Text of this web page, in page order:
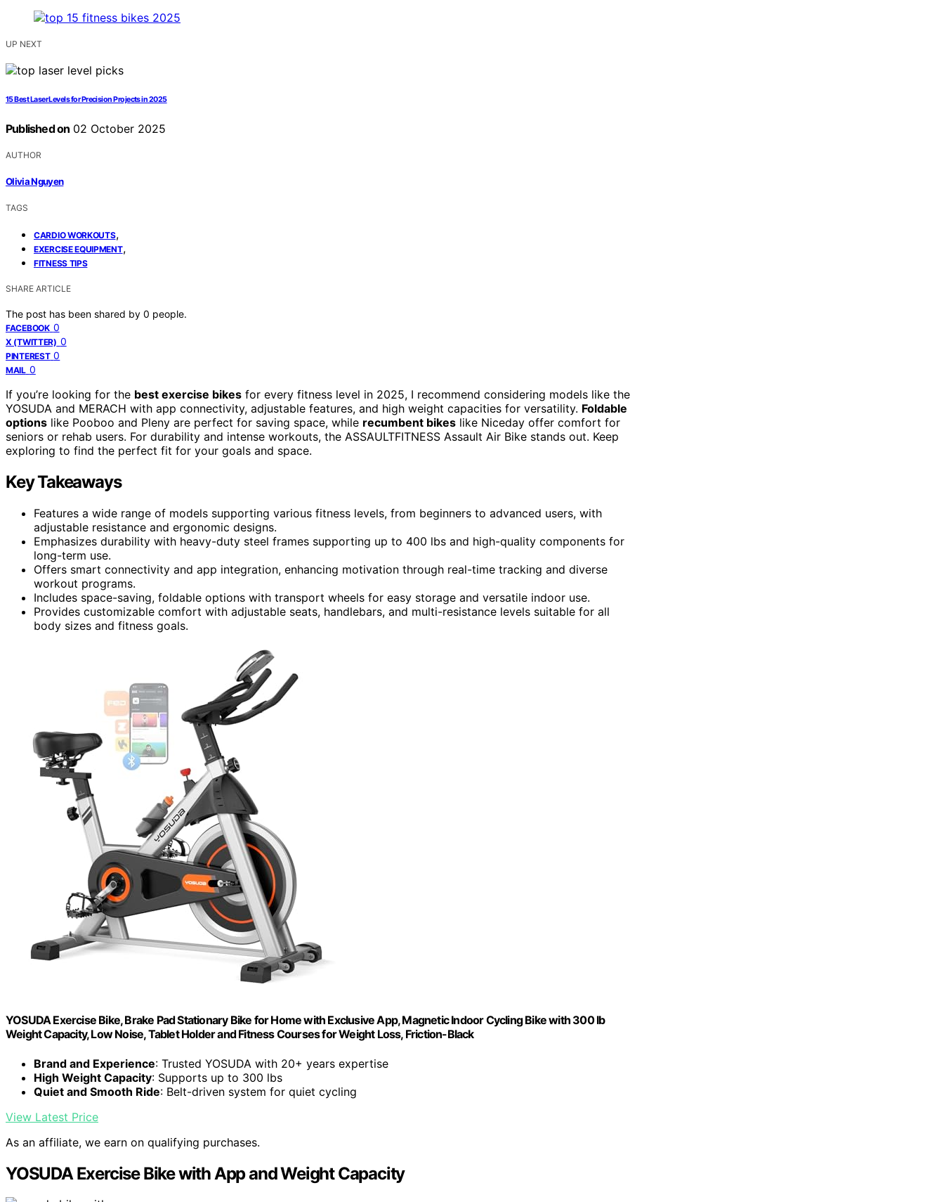
UP NEXT
15 Best Laser Levels for Precision Projects in 2025
Published on 02 October 2025
AUTHOR
Olivia Nguyen
TAGS
CARDIO WORKOUTS,
EXERCISE EQUIPMENT,
FITNESS TIPS
SHARE ARTICLE
The post has been shared by 0 people.
FACEBOOK 0
X (TWITTER) 0
PINTEREST 0
MAIL 0
If you’re looking for the best exercise bikes for every fitness level in 2025, I recommend considering models like the
YOSUDA and MERACH with app connectivity, adjustable features, and high weight capacities for versatility. Foldable
options like Pooboo and Pleny are perfect for saving space, while recumbent bikes like Niceday offer comfort for
seniors or rehab users. For durability and intense workouts, the ASSAULTFITNESS Assault Air Bike stands out. Keep
exploring to find the perfect fit for your goals and space.
Key Takeaways
Features a wide range of models supporting various fitness levels, from beginners to advanced users, with
adjustable resistance and ergonomic designs.
Emphasizes durability with heavy-duty steel frames supporting up to 400 lbs and high-quality components for
long-term use.
Offers smart connectivity and app integration, enhancing motivation through real-time tracking and diverse
workout programs.
Includes space-saving, foldable options with transport wheels for easy storage and versatile indoor use.
Provides customizable comfort with adjustable seats, handlebars, and multi-resistance levels suitable for all
body sizes and fitness goals.
YOSUDA Exercise Bike, Brake Pad Stationary Bike for Home with Exclusive App, Magnetic Indoor Cycling Bike with 300 lb
Weight Capacity, Low Noise, Tablet Holder and Fitness Courses for Weight Loss, Friction-Black
Brand and Experience: Trusted YOSUDA with 20+ years expertise
High Weight Capacity: Supports up to 300 lbs
Quiet and Smooth Ride: Belt-driven system for quiet cycling
View Latest Price
As an affiliate, we earn on qualifying purchases.
YOSUDA Exercise Bike with App and Weight Capacity